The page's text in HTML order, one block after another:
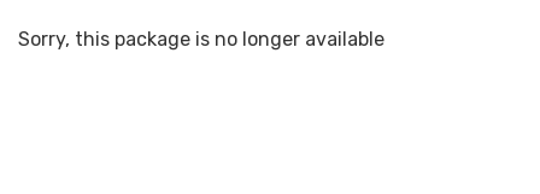
Sorry, this package is no longer available